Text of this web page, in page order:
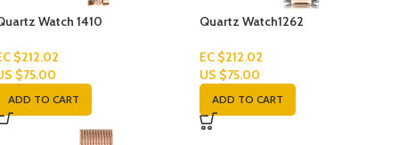
Watch 1410
$212.02
$75.00
ADD TO CART
Quartz Watch1262
EC $212.02
US $75.00
ADD TO CART